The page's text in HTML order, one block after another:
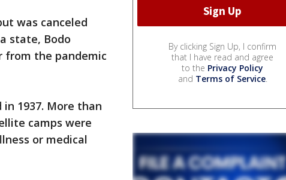
was canceled
state, Bodo
from the pandemic
1937. More than
camps were
or medical
By clicking Sign Up, I confirm
that I have read and agree
to the Privacy Policy
and Terms of Service.